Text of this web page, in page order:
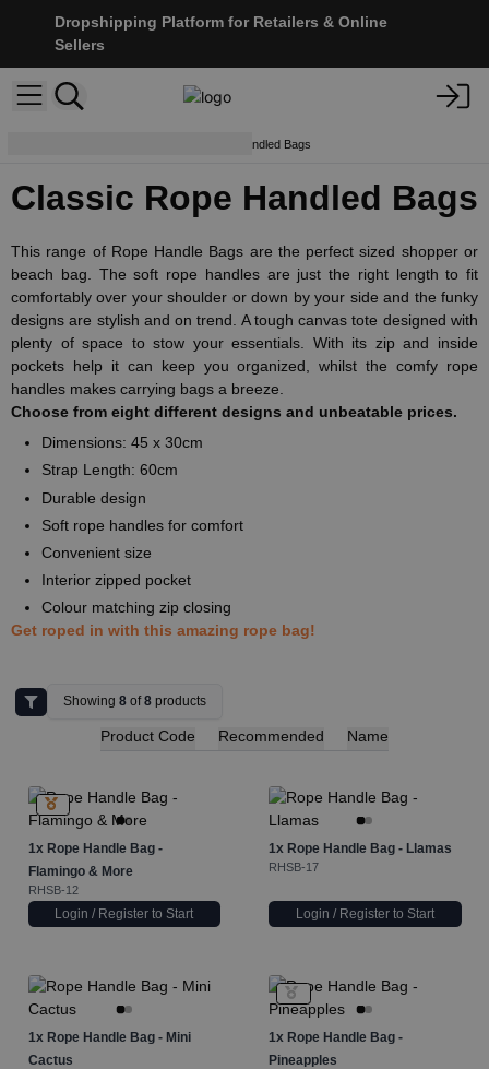
Dropshipping Platform for Retailers & Online
Sellers
Classic Rope Handled Bags
Classic Rope Handled Bags
This range of Rope Handle Bags are the perfect sized shopper or
beach bag. The soft rope handles are just the right length to fit
comfortably over your shoulder or down by your side and the funky
designs are stylish and on trend. A tough canvas tote designed with
plenty of space to stow your essentials. With its zip and inside
pockets help it can keep you organized, whilst the comfy rope
handles makes carrying bags a breeze.
Choose from eight different designs and unbeatable prices.
Dimensions: 45 x 30cm
Strap Length: 60cm
Durable design
Soft rope handles for comfort
Convenient size
Interior zipped pocket
Colour matching zip closing
Get roped in with this amazing rope bag!
Showing8 of8 products
Product Code Recommended Name
1xRope Handle Bag -
Flamingo & More
RHSB-12
Login / Register to Start
1x Rope Handle Bag - Llamas
RHSB-17
Login / Register to Start
1xRope Handle Bag - Mini
Cactus
1x Rope Handle Bag -
Pineapples